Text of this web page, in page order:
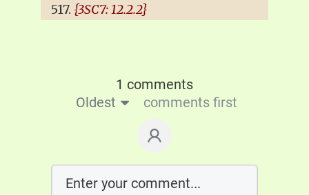
517. {3SC7: 12.2.2}
1 comments
Oldest
comments first